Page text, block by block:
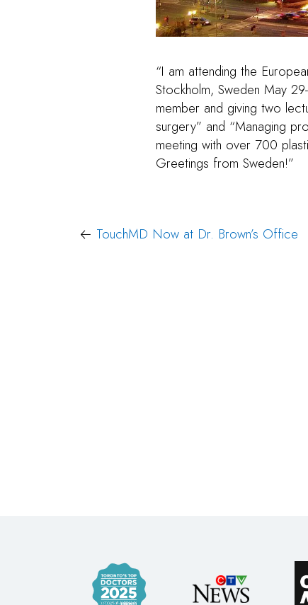
“I am attending the
Stockholm, Sweden May
member and giving two
surgery” and “Managing
meeting with over 700
Greetings from Sweden!”
Post
TouchMD Now at Dr. Brown’s Office